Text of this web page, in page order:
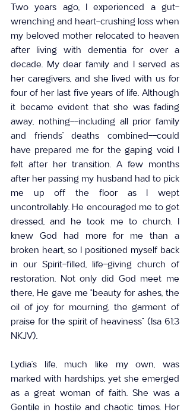
Two years ago, I experienced a gut-
wrenching and heart-crushing loss when
my beloved mother relocated to heaven
after living with dementia for over a
decade. My dear family and I served as
her caregivers, and she lived with us for
four of her last five years of life. Although
it became evident that she was fading
away, nothing--including all prior family
and friends’ deaths combined--could
have prepared me for the gaping void I
felt after her transition. A few months
after her passing my husband had to pick
me up off the floor as I wept
uncontrollably. He encouraged me to get
dressed, and he took me to church. I
knew God had more for me than a
broken heart, so I positioned myself back
in our Spirit-filled, life-giving church of
restoration. Not only did God meet me
there, He gave me “beauty for ashes, the
oil of joy for mourning, the garment of
praise for the spirit of heaviness” (Isa 61:3
NKJV).
Lydia’s life, much like my own, was
marked with hardships, yet she emerged
as a great woman of faith. She was a
Gentile in hostile and chaotic times. Her